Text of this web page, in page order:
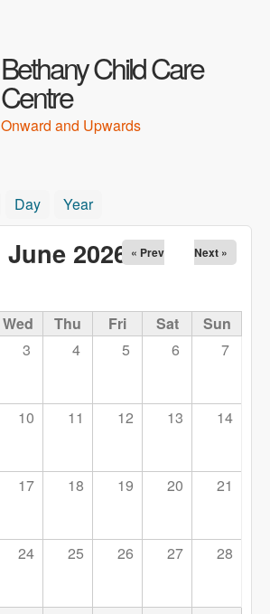
Bethany Child Care
Centre
Onward and Upwards
Day Year
June 2026 « Prev Next »
Wed Thu Fri Sat
Sun
3 4 5 6 7
10 11 12 13 14
17 18 19 20 21
24 25 26 27 28